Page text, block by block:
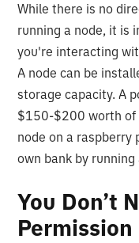
While there is no
running a node, it is
you're interacting
A node can be
storage capacity. A
$150-$200 worth of
node on a raspberry
own bank by
You Don’t
Permission